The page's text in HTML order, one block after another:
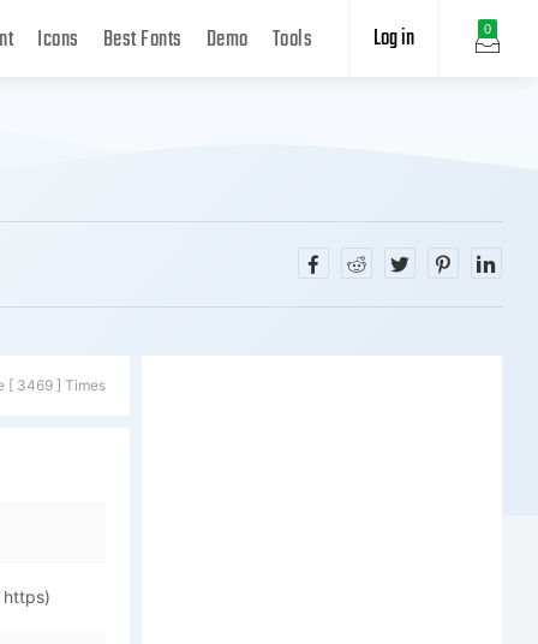
0
Log in
Icons Best Fonts Demo Tools
[ 3469 ] Times
https)